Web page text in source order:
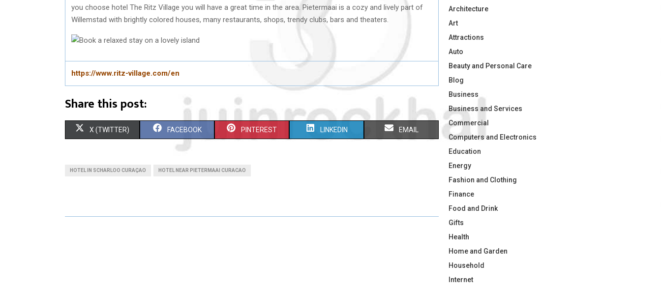
you choose hotel The Ritz Village you will have a great time in the area. Pietermaai is a cozy and lively part of
Willemstad with brightly colored houses, many restaurants, shops, trendy clubs, bars and theaters.
https://www.ritz-village.com/en
Share this post:
S
O
X (TWITTER) S
O
FACEBOOK S
O
PINTEREST S
O
LINKEDIN S
O
EMAIL
HOTEL IN SCHARLOO CURAÇAO HOTEL NEAR PIETERMAAI CURACAO
Architecture
Art
Attractions
Auto
Beauty and Personal Care
Blog
Business
Business and Services
Commercial
Computers and Electronics
Education
Energy
Fashion and Clothing
Finance
Food and Drink
Gifts
Health
Home and Garden
Household
Internet